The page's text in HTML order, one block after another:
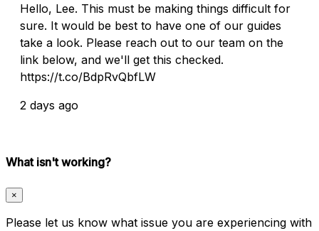
Hello, Lee. This must be making things difficult for
sure. It would be best to have one of our guides
take a look. Please reach out to our team on the
link below, and we'll get this checked.
https://t.co/BdpRvQbfLW
2 days ago
What isn't working?
×
Please let us know what issue you are experiencing with